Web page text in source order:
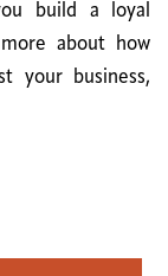
build a loyal
about how
your business,